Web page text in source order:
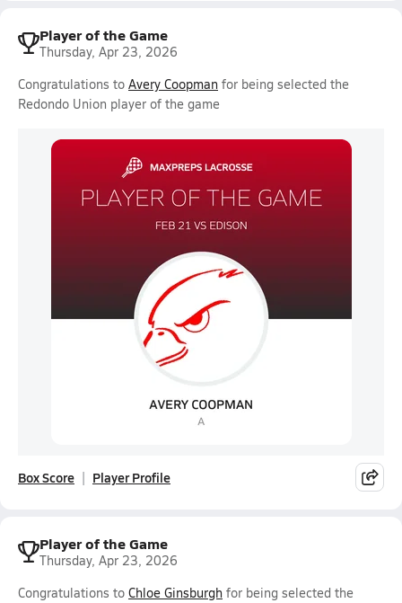
Player of the Game
Thursday, Apr 23, 2026
Congratulations to Avery Coopman for being selected the
Redondo Union player of the game
Box Score Player Profile
Player of the Game
Thursday, Apr 23, 2026
Congratulations to Chloe Ginsburgh for being selected the